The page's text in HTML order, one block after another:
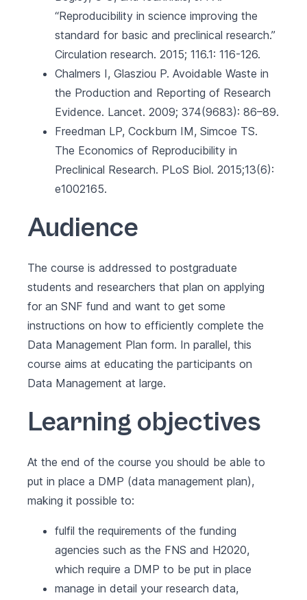
“Reproducibility in science improving the
standard for basic and preclinical research.”
Circulation research. 2015; 116.1: 116-126.
Chalmers I, Glasziou P. Avoidable Waste in
the Production and Reporting of Research
Evidence. Lancet. 2009; 374(9683): 86–89.
Freedman LP, Cockburn IM, Simcoe TS.
The Economics of Reproducibility in
Preclinical Research. PLoS Biol. 2015;13(6):
e1002165.
Audience
The course is addressed to postgraduate
students and researchers that plan on applying
for an SNF fund and want to get some
instructions on how to efficiently complete the
Data Management Plan form. In parallel, this
course aims at educating the participants on
Data Management at large.
Learning objectives
At the end of the course you should be able to
put in place a DMP (data management plan),
making it possible to:
fulfil the requirements of the funding
agencies such as the FNS and H2020,
which require a DMP to be put in place
manage in detail your research data,